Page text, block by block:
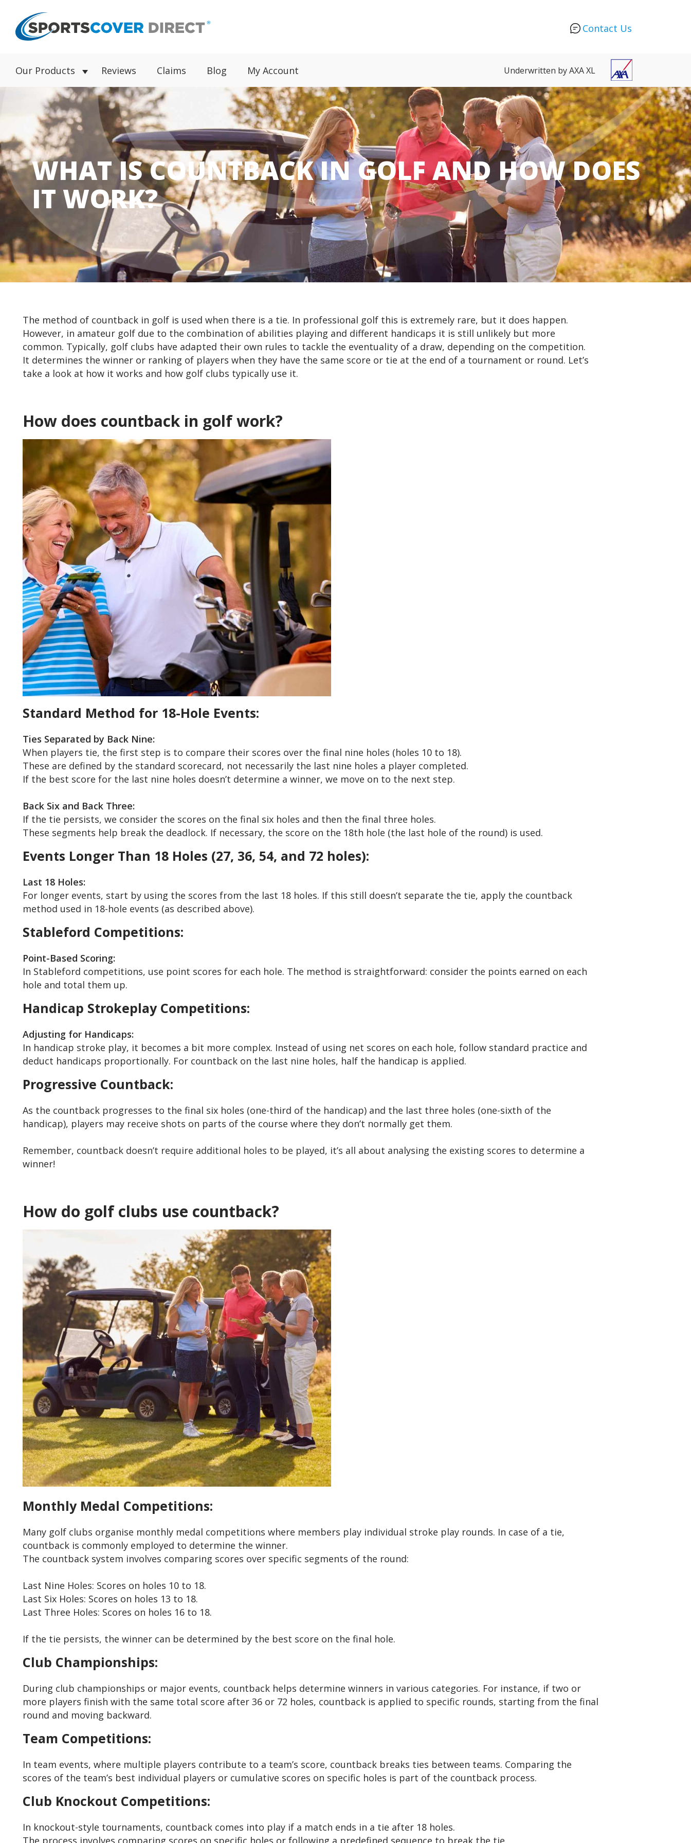
Contact Us
Underwritten by AXA XL
Our Products Reviews Claims Blog My Account
WHAT IS COUNTBACK IN GOLF AND HOW DOES
IT WORK?
The method of countback in golf is used when there is a tie. In professional golf this is extremely rare, but it does happen.
However, in amateur golf due to the combination of abilities playing and different handicaps it is still unlikely but more
common. Typically, golf clubs have adapted their own rules to tackle the eventuality of a draw, depending on the competition.
It determines the winner or ranking of players when they have the same score or tie at the end of a tournament or round. Let’s
take a look at how it works and how golf clubs typically use it.
How does countback in golf work?
Standard Method for 18-Hole Events:
Ties Separated by Back Nine:
When players tie, the first step is to compare their scores over the final nine holes (holes 10 to 18).
These are defined by the standard scorecard, not necessarily the last nine holes a player completed.
If the best score for the last nine holes doesn’t determine a winner, we move on to the next step.
Back Six and Back Three:
If the tie persists, we consider the scores on the final six holes and then the final three holes.
These segments help break the deadlock. If necessary, the score on the 18th hole (the last hole of the round) is used.
Events Longer Than 18 Holes (27, 36, 54, and 72 holes):
Last 18 Holes:
For longer events, start by using the scores from the last 18 holes. If this still doesn’t separate the tie, apply the countback
method used in 18-hole events (as described above).
Stableford Competitions:
Point-Based Scoring:
In Stableford competitions, use point scores for each hole. The method is straightforward: consider the points earned on each
hole and total them up.
Handicap Strokeplay Competitions:
Adjusting for Handicaps:
In handicap stroke play, it becomes a bit more complex. Instead of using net scores on each hole, follow standard practice and
deduct handicaps proportionally. For countback on the last nine holes, half the handicap is applied.
Progressive Countback:
As the countback progresses to the final six holes (one-third of the handicap) and the last three holes (one-sixth of the
handicap), players may receive shots on parts of the course where they don’t normally get them.
Remember, countback doesn’t require additional holes to be played, it’s all about analysing the existing scores to determine a
winner!
How do golf clubs use countback?
Monthly Medal Competitions:
Many golf clubs organise monthly medal competitions where members play individual stroke play rounds. In case of a tie,
countback is commonly employed to determine the winner.
The countback system involves comparing scores over specific segments of the round:
Last Nine Holes: Scores on holes 10 to 18.
Last Six Holes: Scores on holes 13 to 18.
Last Three Holes: Scores on holes 16 to 18.
If the tie persists, the winner can be determined by the best score on the final hole.
Club Championships:
During club championships or major events, countback helps determine winners in various categories. For instance, if two or
more players finish with the same total score after 36 or 72 holes, countback is applied to specific rounds, starting from the final
round and moving backward.
Team Competitions:
In team events, where multiple players contribute to a team’s score, countback breaks ties between teams. Comparing the
scores of the team’s best individual players or cumulative scores on specific holes is part of the countback process.
Club Knockout Competitions:
In knockout-style tournaments, countback comes into play if a match ends in a tie after 18 holes.
The process involves comparing scores on specific holes or following a predefined sequence to break the tie.